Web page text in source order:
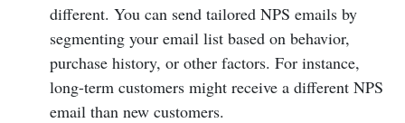
different. You can send tailored NPS emails by
segmenting your email list based on behavior,
purchase history, or other factors. For instance,
long-term customers might receive a different NPS
email than new customers.